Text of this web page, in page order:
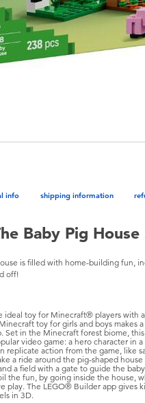
info shipping information
Baby Pig
is filled with home-building fun,
off!
ideal toy for Minecraft® players with
toy for girls and boys makes
Set in the Minecraft forest biome,
video game: a hero character in
replicate action from the game, like
a ride around the pig-shaped house
a field with a gate to guide the
the fun, by going inside the house,
play. The LEGO® Builder app gives
in 3D.